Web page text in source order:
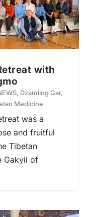
with
, Dzamling Gar,
Medicine
was a
and fruitful
Tibetan
Gakyil of